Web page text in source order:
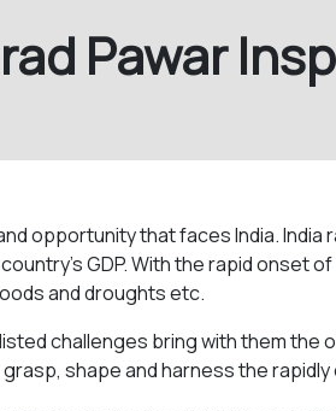
Pawar
opportunity that faces India.
GDP. With the rapid
and droughts etc.
challenges bring with them
shape and harness the